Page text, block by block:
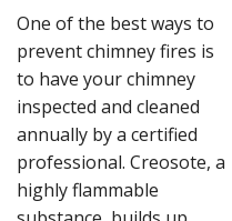
One of the best ways to
prevent chimney fires is
to have your chimney
inspected and cleaned
annually by a certified
professional. Creosote, a
highly flammable